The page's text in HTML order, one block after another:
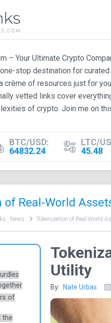
– Your Ultimate Crypto
stop destination for
crème of resources just for
vetted links cover
of crypto. Join me on
BTC/USD:
64832.24
LTC/
45.48
of Real-World
- News Tokenization of Real-World
Utility
By: Nate Urbas
of
the